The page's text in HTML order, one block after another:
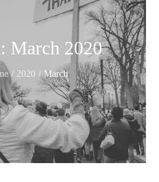
March 2020
2020 March